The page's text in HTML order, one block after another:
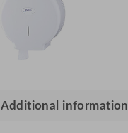
Additional information